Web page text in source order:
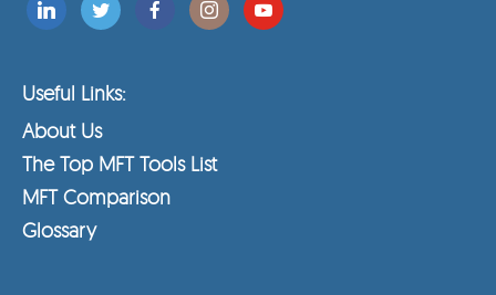
Useful Links:
About Us
The Top MFT Tools List
MFT Comparison
Glossary